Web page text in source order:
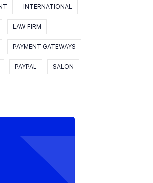
INTERNATIONAL
LAW FIRM
PAYMENT GATEWAYS
PAYPAL SALON